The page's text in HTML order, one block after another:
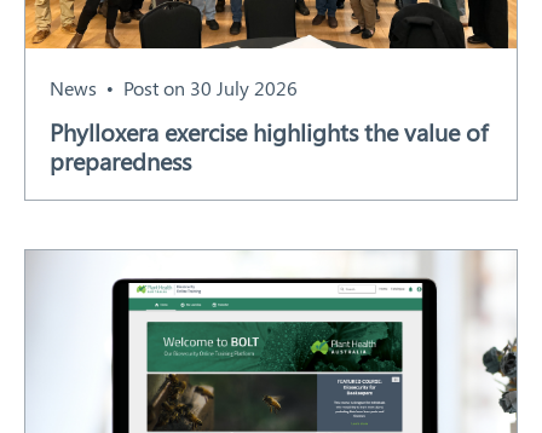
News Post on 30 July 2026
Phylloxera exercise highlights the value of
preparedness